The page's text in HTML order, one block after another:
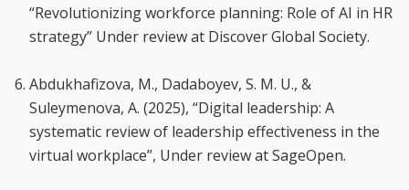
“Revolutionizing workforce planning: Role of AI in HR
strategy” Under review at Discover Global Society.
Abdukhafizova, M., Dadaboyev, S. M. U., &
Suleymenova, A. (2025), “Digital leadership: A
systematic review of leadership effectiveness in the
virtual workplace”, Under review at SageOpen.